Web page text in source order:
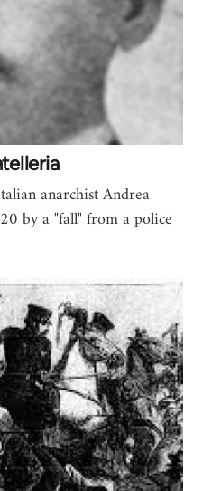
anarchist Andrea
by a "fall" from a police